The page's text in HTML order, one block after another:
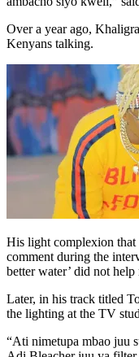
Over a year ago,
Kenyans talking.
His light complexion that
comment during the
better water’ did not help
Later, in his track titled
the lighting at the TV
“Ati nimetupa mbao juu